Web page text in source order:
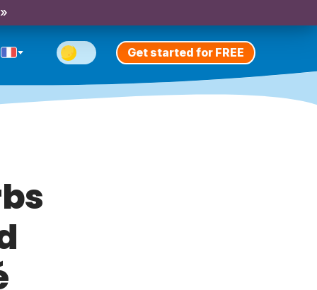
Get started for FREE